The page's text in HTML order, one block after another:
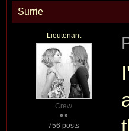
Surrie
Lieutenant
Crew
756 posts